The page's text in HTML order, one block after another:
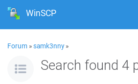
WinSCP
Forum »samk3nny»
Search found 4